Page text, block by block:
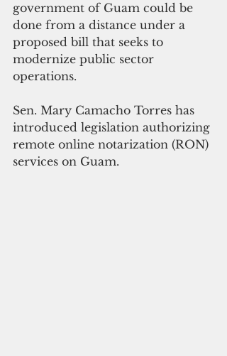
government of Guam could be
done from a distance under a
proposed bill that seeks to
modernize public sector
operations.
Sen. Mary Camacho Torres has
introduced legislation authorizing
remote online notarization (RON)
services on Guam.